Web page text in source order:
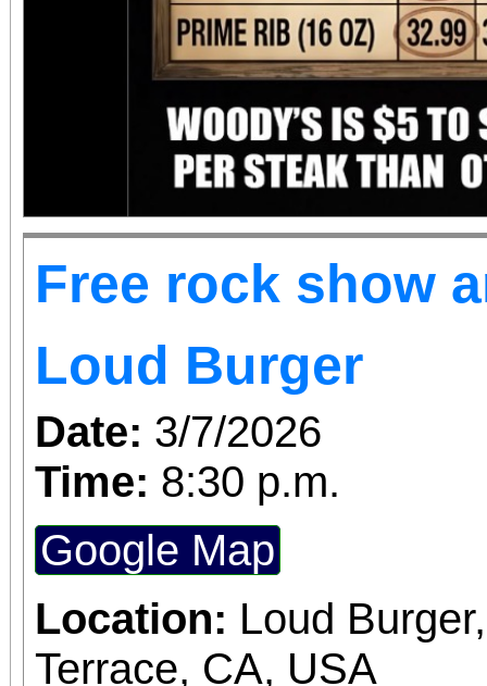
Free rock show
Loud Burger
Date: 3/7/2026
Time: 8:30 p.m.
Google Map
Location: Loud
Terrace, CA, USA